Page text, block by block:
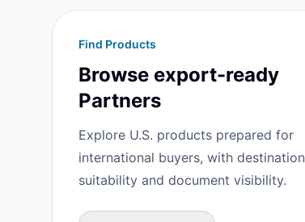
Find Products
Browse export-ready
Partners
Explore U.S. products prepared for
international buyers, with destination
suitability and document visibility.